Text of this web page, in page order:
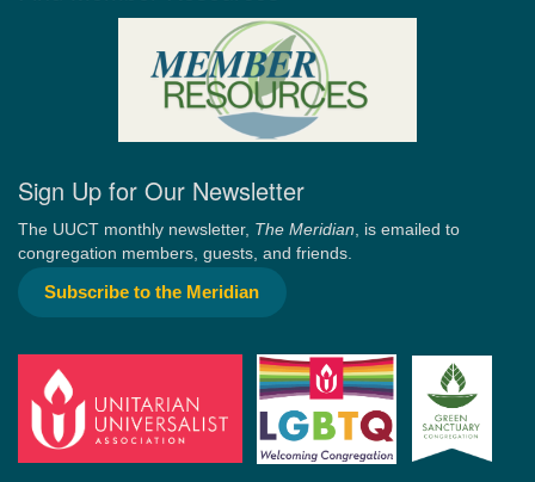
Sign Up for Our Newsletter
The UUCT monthly newsletter, The Meridian , is emailed to
congregation members, guests, and friends.
Subscribe to the Meridian